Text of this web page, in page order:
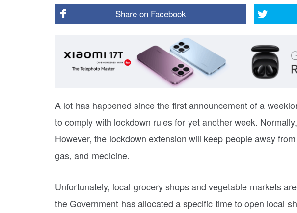
Share on Facebook
A lot has happened since the first announcement of a
to comply with lockdown rules for yet another week.
However, the lockdown extension will keep people away
gas, and medicine.
Unfortunately, local grocery shops and vegetable markets
the Government has allocated a specific time to open local